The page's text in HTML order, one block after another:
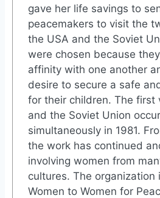
gave her life savings to
peacemakers to visit the
the USA and the Soviet
were chosen because
affinity with one another
desire to secure a safe
for their children. The first
and the Soviet Union
simultaneously in 1981.
the work has continued
involving women from
cultures. The organization
Women to Women for